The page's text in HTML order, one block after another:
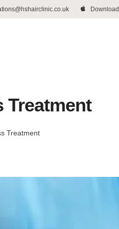
Treatment
Treatment